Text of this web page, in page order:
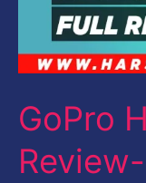
GoPro
Review-
Detailed
The
Ultimate